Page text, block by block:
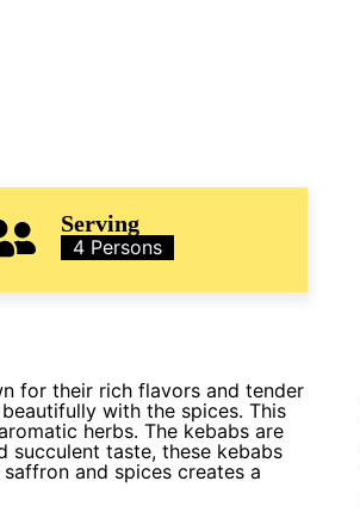
Serving
4 Persons
for their rich flavors and tender
with the spices. This
herbs. The kebabs are
succulent taste, these kebabs
and spices creates a